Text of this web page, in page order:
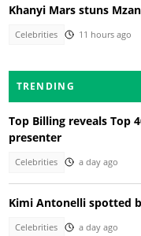
Khanyi Mars stuns
Celebrities 11 hours ago
TRENDING
Top Billing reveals Top
presenter
Celebrities a day ago
Kimi Antonelli spotted
Celebrities a day ago